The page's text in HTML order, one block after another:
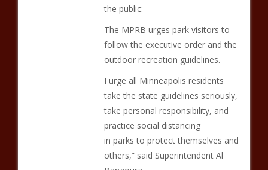
the public:
The MPRB urges park visitors to
follow the executive order and the
outdoor recreation guidelines.
I urge all Minneapolis residents
take the state guidelines seriously,
take personal responsibility, and
practice social distancing
in parks to protect themselves and
others,” said Superintendent Al